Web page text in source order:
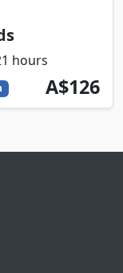
hours
126
AUD
A$126